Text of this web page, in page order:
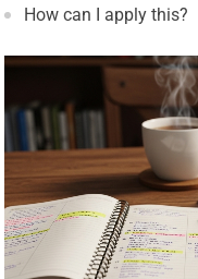
How can I apply this?